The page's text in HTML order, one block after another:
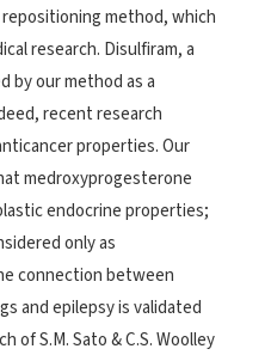
method, which
research. Disulfiram, a
by our method as a
recent research
properties. Our
medroxyprogesterone
endocrine properties;
only as
connection between
and epilepsy is validated
of S.M. Sato & C.S. Woolley